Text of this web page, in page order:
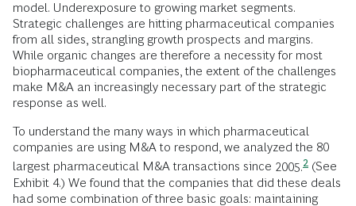
model. Underexposure to growing market segments.
Strategic challenges are hitting pharmaceutical companies
from all sides, strangling growth prospects and margins.
While organic changes are therefore a necessity for most
biopharmaceutical companies, the extent of the challenges
make M&A an increasingly necessary part of the strategic
response as well.
To understand the many ways in which pharmaceutical
companies are using M&A to respond, we analyzed the 80
largest pharmaceutical M&A transactions since 2005.2 (See
Exhibit 4.) We found that the companies that did these deals
had some combination of three basic goals: maintaining